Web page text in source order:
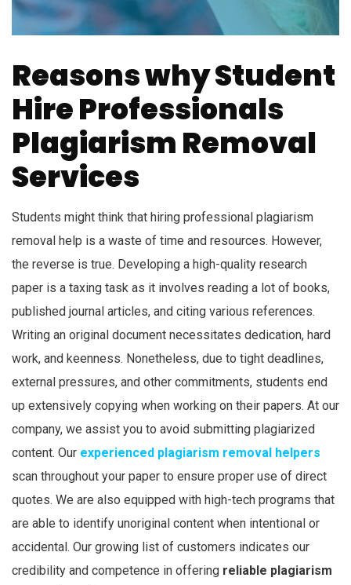
Reasons why Student
Hire Professionals
Plagiarism Removal
Services
Students might think that hiring professional plagiarism
removal help is a waste of time and resources. However,
the reverse is true. Developing a high-quality research
paper is a taxing task as it involves reading a lot of books,
published journal articles, and citing various references.
Writing an original document necessitates dedication, hard
work, and keenness. Nonetheless, due to tight deadlines,
external pressures, and other commitments, students end
up extensively copying when working on their papers. At our
company, we assist you to avoid submitting plagiarized
content. Our experienced plagiarism removal helpers
scan throughout your paper to ensure proper use of direct
quotes. We are also equipped with high-tech programs that
are able to identify unoriginal content when intentional or
accidental. Our growing list of customers indicates our
credibility and competence in offering reliable plagiarism